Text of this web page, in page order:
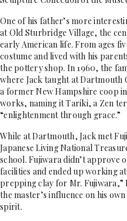
One of his father’s more
at Old Sturbridge Village, the
early American life. From ages
costume and lived with his
the pottery shop. In 1960, the
where Jack taught at Dartmouth
a former New Hampshire coop
works, naming it Tariki, a Zen
“enlightenment through grace.”
While at Dartmouth, Jack met
Japanese Living National
school. Fujiwara didn’t approve
facilities and ended up working
prepping clay for Mr. Fujiwara,”
the master’s influence on his
spirit.